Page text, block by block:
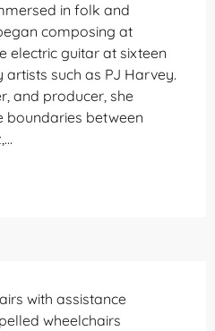
in folk and
composing at
electric guitar at sixteen
artists such as PJ Harvey.
and producer, she
boundaries between
with assistance
wheelchairs